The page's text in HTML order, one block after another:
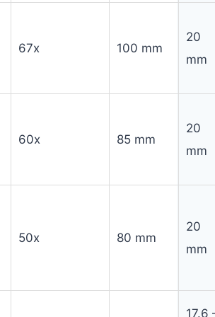
67x 100 mm
20
mm
60x 85 mm
20
mm
50x 80 mm
20
mm
17.6